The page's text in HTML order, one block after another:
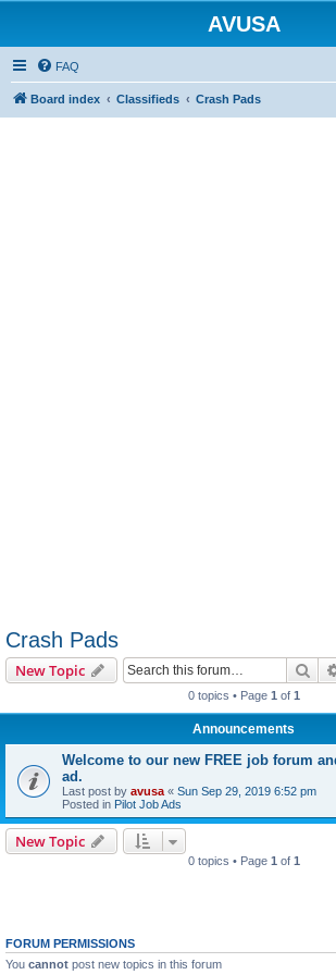
AVUSA
FAQ
Board index Classifieds Crash Pads
Crash Pads
New Topic
0 topics • Page 1 of 1
Announcements
Welcome to our new FREE job forum
ad.
Last post by avusa « Sun Sep 29, 2019 6:52 pm
Posted in Pilot Job Ads
New Topic
0 topics • Page 1 of 1
FORUM PERMISSIONS
You cannot post new topics in this forum